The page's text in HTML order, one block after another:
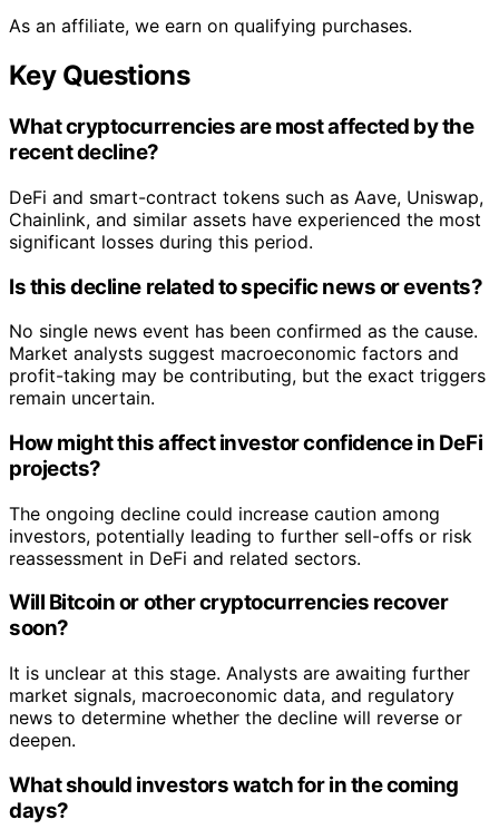
As an affiliate, we earn on qualifying purchases.
Key Questions
What cryptocurrencies are most affected by the
recent decline?
DeFi and smart-contract tokens such as Aave, Uniswap,
Chainlink, and similar assets have experienced the most
significant losses during this period.
Is this decline related to specific news or events?
No single news event has been confirmed as the cause.
Market analysts suggest macroeconomic factors and
profit-taking may be contributing, but the exact triggers
remain uncertain.
How might this affect investor confidence in DeFi
projects?
The ongoing decline could increase caution among
investors, potentially leading to further sell-offs or risk
reassessment in DeFi and related sectors.
Will Bitcoin or other cryptocurrencies recover
soon?
It is unclear at this stage. Analysts are awaiting further
market signals, macroeconomic data, and regulatory
news to determine whether the decline will reverse or
deepen.
What should investors watch for in the coming
days?